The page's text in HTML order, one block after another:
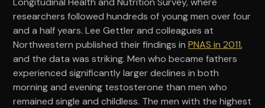
researchers followed hundreds of young men over four
and a half years. Lee Gettler and colleagues at
Northwestern published their findings inPNAS in 2011,
and the data was striking. Men who became fathers
experienced significantly larger declines in both
morning and evening testosterone than men who
remained single and childless. The men with the highest